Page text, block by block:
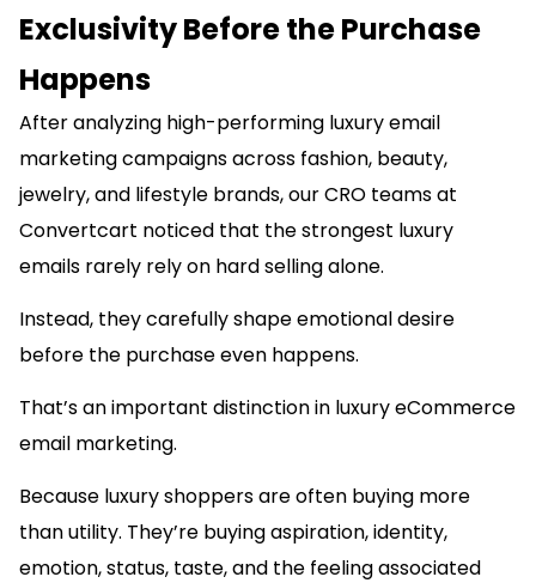
Exclusivity Before the Purchase
Happens
After analyzing high-performing luxury email
marketing campaigns across fashion, beauty,
jewelry, and lifestyle brands, our CRO teams at
Convertcart noticed that the strongest luxury
emails rarely rely on hard selling alone.
Instead, they carefully shape emotional desire
before the purchase even happens.
That’s an important distinction in luxury eCommerce
email marketing.
Because luxury shoppers are often buying more
than utility. They’re buying aspiration, identity,
emotion, status, taste, and the feeling associated